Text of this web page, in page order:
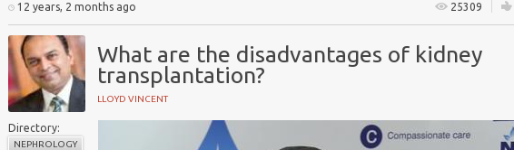
12 years, 2 months ago 25309
What are the disadvantages of kidney
transplantation?
LLOYD VINCENT
Directory:
NEPHROLOGY